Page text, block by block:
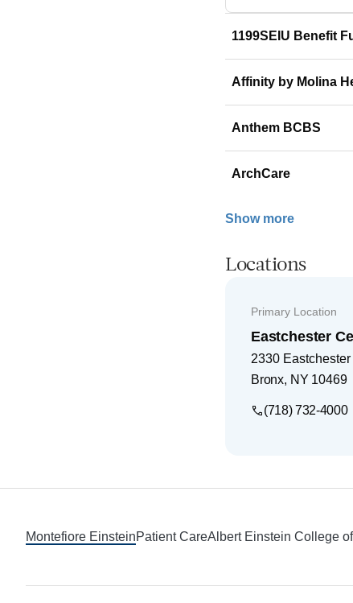
1199SEIU Benefit
Affinity by Molina
Anthem BCBS
ArchCare
Show more
Locations
Primary Location
Eastchester
2330 Eastchester
Bronx, NY 10469
(718) 732-4000
Montefiore EinsteinPatient CareAlbert Einstein College